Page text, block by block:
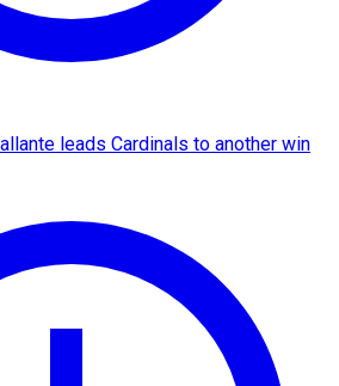
leads Cardinals to another win